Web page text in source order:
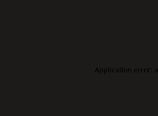
Application error: a